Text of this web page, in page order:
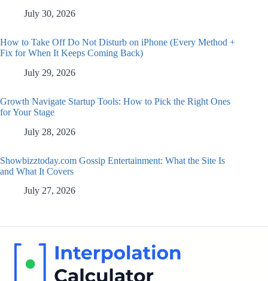
July 30, 2026
How to Take Off Do Not Disturb on iPhone (Every Method +
Fix for When It Keeps Coming Back)
July 29, 2026
Growth Navigate Startup Tools: How to Pick the Right Ones
for Your Stage
July 28, 2026
Showbizztoday.com Gossip Entertainment: What the Site Is
and What It Covers
July 27, 2026